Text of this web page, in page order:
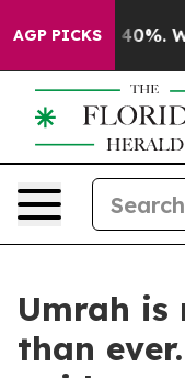
AGP PICKS
Around 40%.
Umrah is
than